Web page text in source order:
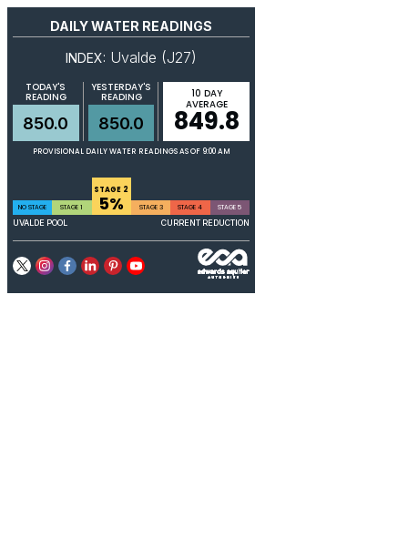
DAILY WATER READINGS
INDEX: Uvalde (J27)
TODAY'S
READING
850.0
YESTERDAY'S
READING
850.0
10 DAY
AVERAGE
849.8
PROVISIONAL DAILY WATER READINGS AS OF 9:00 AM
NO STAGE STAGE 1
STAGE 2
5% STAGE 3 STAGE 4 STAGE 5
UVALDE POOL CURRENT REDUCTION